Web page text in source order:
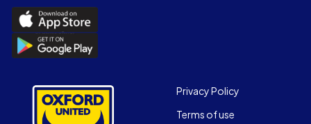
Download
the
Official
App
Download
the
App
Footer
Privacy Policy
Terms of use